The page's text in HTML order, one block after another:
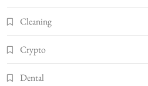
Cleaning
Crypto
Dental